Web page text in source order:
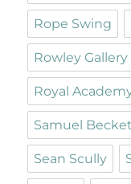
Rope Swing
Rowley
Royal
Samuel
Sean Scully